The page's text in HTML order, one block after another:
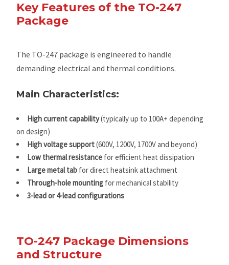
Key Features of the TO-247
Package
The TO-247 package is engineered to handle
demanding electrical and thermal conditions.
Main Characteristics:
High current capability(typically up to 100A+ depending
on design)
High voltage support(600V, 1200V, 1700V and beyond)
Low thermal resistance for efficient heat dissipation
Large metal tab for direct heatsink attachment
Through-hole mounting for mechanical stability
3-lead or 4-lead configurations
TO-247 Package Dimensions
and Structure